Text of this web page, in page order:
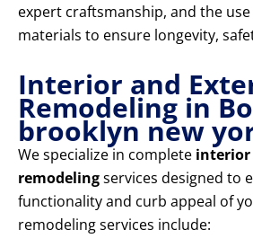
expert craftsmanship, and the
materials to ensure longevity,
Interior and
Remodeling in
brooklyn new
We specialize in complete interior
remodelingservices designed to
functionality and curb appeal of
remodeling services include: